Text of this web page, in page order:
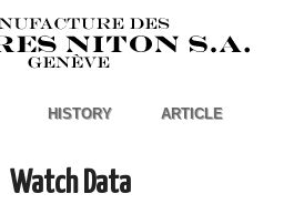
HISTORY ARTICLE
Watch Data